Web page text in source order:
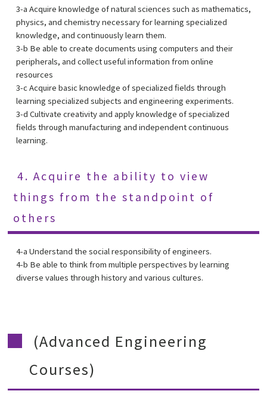
3-a Acquire knowledge of natural sciences such as mathematics,
physics, and chemistry necessary for learning specialized
knowledge, and continuously learn them.
3-b Be able to create documents using computers and their
peripherals, and collect useful information from online
resources
3-c Acquire basic knowledge of specialized fields through
learning specialized subjects and engineering experiments.
3-d Cultivate creativity and apply knowledge of specialized
fields through manufacturing and independent continuous
learning.
4. Acquire the ability to view
things from the standpoint of
others
4-a Understand the social responsibility of engineers.
4-b Be able to think from multiple perspectives by learning
diverse values through history and various cultures.
(Advanced Engineering
Courses)